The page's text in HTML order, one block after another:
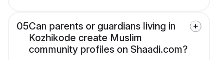
05Can parents or guardians living in
Kozhikode create Muslim
community profiles on Shaadi.com?